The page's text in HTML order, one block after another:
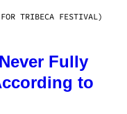
TRIBECA FESTIVAL)
Fully
to